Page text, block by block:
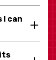
I can